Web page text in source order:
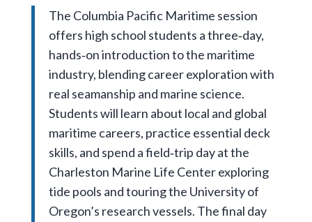
The Columbia Pacific Maritime session
offers high school students a three‑day,
hands‑on introduction to the maritime
industry, blending career exploration with
real seamanship and marine science.
Students will learn about local and global
maritime careers, practice essential deck
skills, and spend a field‑trip day at the
Charleston Marine Life Center exploring
tide pools and touring the University of
Oregon’s research vessels. The final day